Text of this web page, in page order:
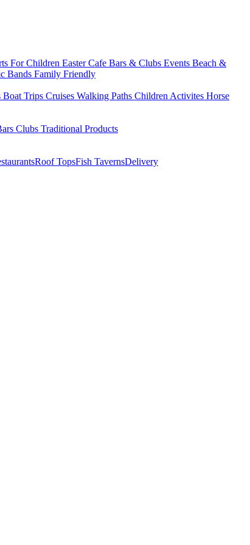
For Children EasterCafe Bars & Clubs Events Beach &
Bands Family Friendly
Boat Trips Cruises Walking Paths Children Activites Horse
Clubs Traditional Products
Roof TopsFish TavernsDelivery